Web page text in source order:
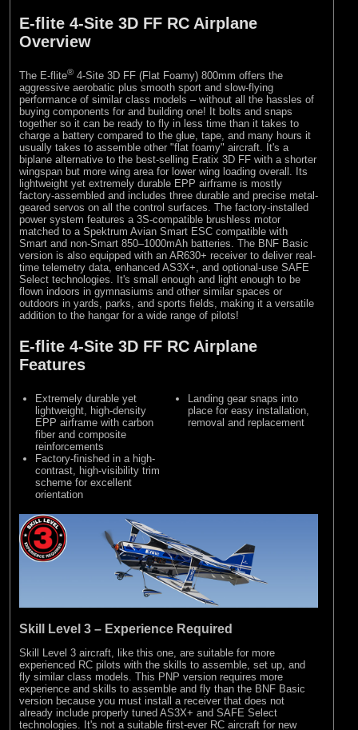
E-flite 4-Site 3D FF RC Airplane
Overview
The E-flite® 4-Site 3D FF (Flat Foamy) 800mm offers the
aggressive aerobatic plus smooth sport and slow-flying
performance of similar class models – without all the hassles of
buying components for and building one! It bolts and snaps
together so it can be ready to fly in less time than it takes to
charge a battery compared to the glue, tape, and many hours it
usually takes to assemble other "flat foamy" aircraft. It's a
biplane alternative to the best-selling Eratix 3D FF with a shorter
wingspan but more wing area for lower wing loading overall. Its
lightweight yet extremely durable EPP airframe is mostly
factory-assembled and includes three durable and precise metal-
geared servos on all the control surfaces. The factory-installed
power system features a 3S-compatible brushless motor
matched to a Spektrum Avian Smart ESC compatible with
Smart and non-Smart 850–1000mAh batteries. The BNF Basic
version is also equipped with an AR630+ receiver to deliver real-
time telemetry data, enhanced AS3X+, and optional-use SAFE
Select technologies. It's small enough and light enough to be
flown indoors in gymnasiums and other similar spaces or
outdoors in yards, parks, and sports fields, making it a versatile
addition to the hangar for a wide range of pilots!
E-flite 4-Site 3D FF RC Airplane
Features
Extremely durable yet
lightweight, high-density
EPP airframe with carbon
fiber and composite
reinforcements
Factory-finished in a high-
contrast, high-visibility trim
scheme for excellent
orientation
Landing gear snaps into
place for easy installation,
removal and replacement
Skill Level 3 – Experience Required
Skill Level 3 aircraft, like this one, are suitable for more
experienced RC pilots with the skills to assemble, set up, and
fly similar class models. This PNP version requires more
experience and skills to assemble and fly than the BNF Basic
version because you must install a receiver that does not
already include properly tuned AS3X+ and SAFE Select
technologies. It's not a suitable first-ever RC aircraft for new